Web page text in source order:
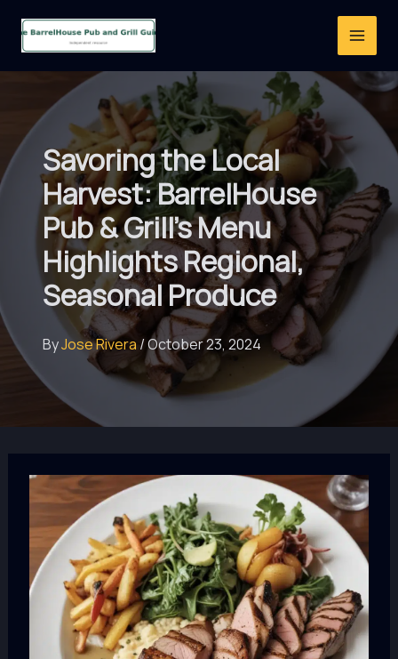
Savoring the Local
Harvest: BarrelHouse
Pub & Grill’s Menu
Highlights Regional,
Seasonal Produce
ByJose Rivera /October 23, 2024